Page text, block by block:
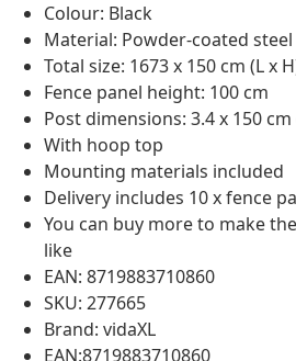
Colour: Black
Material: Powder-coated steel
Total size: 1673 x 150 cm (L x
Fence panel height: 100 cm
Post dimensions: 3.4 x 150
With hoop top
Mounting materials included
Delivery includes 10 x fence
You can buy more to make
like
EAN: 8719883710860
SKU: 277665
Brand: vidaXL
EAN:8719883710860